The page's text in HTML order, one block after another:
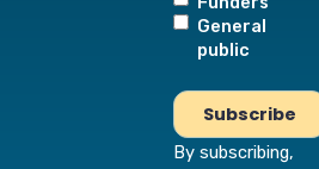
General
public
By subscribing,